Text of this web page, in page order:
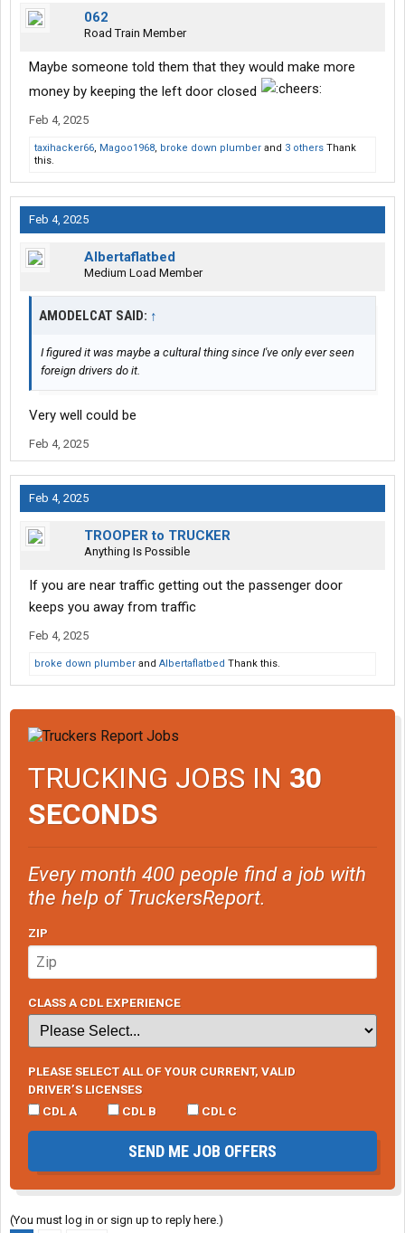
062
Road Train Member
Maybe someone told them that they would make more
money by keeping the left door closed
Feb 4, 2025
taxihacker66, Magoo1968, broke down plumber and 3 others Thank
this.
Feb 4, 2025
Albertaflatbed
Medium Load Member
AMODELCAT SAID: ↑
I figured it was maybe a cultural thing since I've only ever seen
foreign drivers do it.
Very well could be
Feb 4, 2025
Feb 4, 2025
TROOPER to TRUCKER
Anything Is Possible
If you are near traffic getting out the passenger door
keeps you away from traffic
Feb 4, 2025
broke down plumber and Albertaflatbed Thank this.
TRUCKING JOBS IN 30
SECONDS
Every month 400 people find a job with
the help of TruckersReport.
ZIP
CLASS A CDL EXPERIENCE
PLEASE SELECT ALL OF YOUR CURRENT, VALID
DRIVER’S LICENSES
CDL A
CDL B CDL C
SEND ME JOB OFFERS
(You must log in or sign up to reply here.)